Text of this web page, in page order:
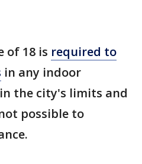
of 18 is required to
in any indoor
the city's limits and
possible to